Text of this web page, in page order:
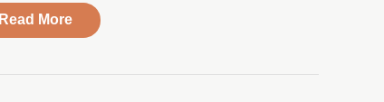
Read Moreabout Compass Health Center Introduces